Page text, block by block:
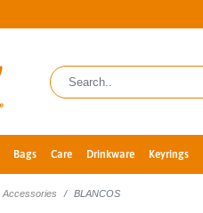
Bags Care Drinkware Keyrings
Accessories BLANCOS